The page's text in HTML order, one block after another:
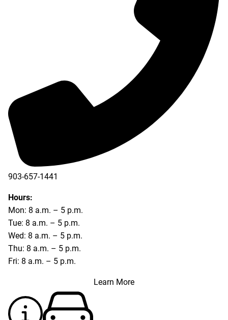
903-657-1441
Hours:
Mon: 8 a.m. – 5 p.m.
Tue: 8 a.m. – 5 p.m.
Wed: 8 a.m. – 5 p.m.
Thu: 8 a.m. – 5 p.m.
Fri: 8 a.m. – 5 p.m.
Learn More